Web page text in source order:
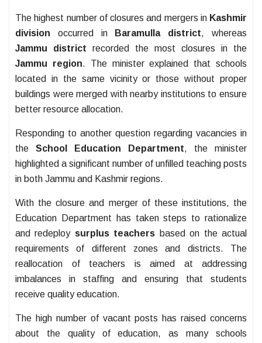
The highest number of closures and mergers in Kashmir
division occurred in Baramulla district, whereas
Jammu district recorded the most closures in the
Jammu region. The minister explained that schools
located in the same vicinity or those without proper
buildings were merged with nearby institutions to ensure
better resource allocation.
Responding to another question regarding vacancies in
the School Education Department, the minister
highlighted a significant number of unfilled teaching posts
in both Jammu and Kashmir regions.
With the closure and merger of these institutions, the
Education Department has taken steps to rationalize
and redeploy surplus teachers based on the actual
requirements of different zones and districts. The
reallocation of teachers is aimed at addressing
imbalances in staffing and ensuring that students
receive quality education.
The high number of vacant posts has raised concerns
about the quality of education, as many schools